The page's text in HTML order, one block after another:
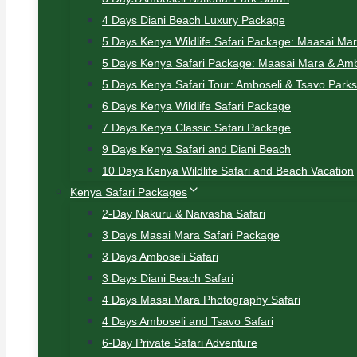
4 Days Diani Beach Luxury Package
5 Days Kenya Wildlife Safari Package: Maasai
5 Days Kenya Safari Package: Maasai Mara &
5 Days Kenya Safari Tour: Amboseli & Tsavo Parks
6 Days Kenya Wildlife Safari Package
7 Days Kenya Classic Safari Package
9 Days Kenya Safari and Diani Beach
10 Days Kenya Wildlife Safari and Beach Vacation
Kenya Safari Packages
2-Day Nakuru & Naivasha Safari
3 Days Masai Mara Safari Package
3 Days Amboseli Safari
3 Days Diani Beach Safari
4 Days Masai Mara Photography Safari
4 Days Amboseli and Tsavo Safari
6-Day Private Safari Adventure